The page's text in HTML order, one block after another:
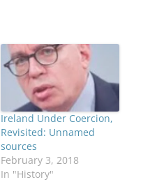
Ireland Under Coercion,
Revisited: Unnamed
sources
February 3, 2018
In "History"